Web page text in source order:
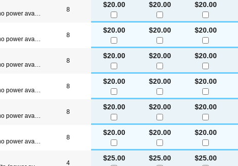
Standard (no power available)
8
$20.00 $20.00 $20.00
Standard (no power available)
8
$20.00 $20.00 $20.00
Standard (no power available)
8
$20.00 $20.00 $20.00
Standard (no power available)
8
$20.00 $20.00 $20.00
Standard (no power available)
8
$20.00 $20.00 $20.00
Standard (no power available)
8
$20.00 $20.00 $20.00
4
$25.00 $25.00 $25.00